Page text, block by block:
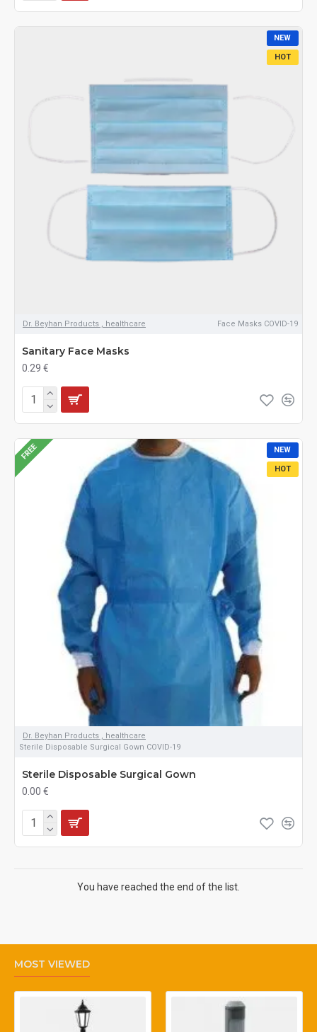
NEW
HOT
Dr. Beyhan Products , healthcare Face Masks COVID-19
Sanitary Face Masks
0.29 €
NEW
HOT
FREE
Dr. Beyhan Products , healthcare
Sterile Disposable Surgical Gown COVID-19
Sterile Disposable Surgical Gown
0.00 €
You have reached the end of the list.
MOST VIEWED